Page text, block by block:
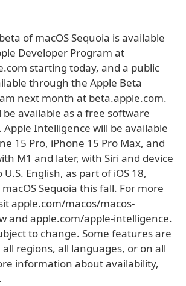
of macOS Sequoia is available
Developer Program at
starting today, and a public
through the Apple Beta
next month at beta.apple.com.
be available as a free software
Intelligence will be available
15 Pro, iPhone 15 Pro Max, and
M1 and later, with Siri and device
English, as part of iOS 18,
macOS Sequoia this fall. For more
apple.com/macos/macos-
and apple.com/apple-intelligence.
to change. Some features are
regions, all languages, or on all
information about availability,